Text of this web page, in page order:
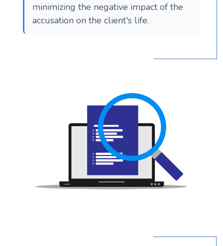
minimizing the negative impact of the
accusation on the client's life.